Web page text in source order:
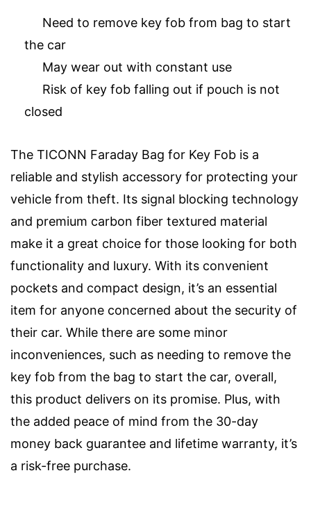
Need to remove key fob from bag to start
the car
May wear out with constant use
Risk of key fob falling out if pouch is not
closed
The TICONN Faraday Bag for Key Fob is a
reliable and stylish accessory for protecting your
vehicle from theft. Its signal blocking technology
and premium carbon fiber textured material
make it a great choice for those looking for both
functionality and luxury. With its convenient
pockets and compact design, it’s an essential
item for anyone concerned about the security of
their car. While there are some minor
inconveniences, such as needing to remove the
key fob from the bag to start the car, overall,
this product delivers on its promise. Plus, with
the added peace of mind from the 30-day
money back guarantee and lifetime warranty, it’s
a risk-free purchase.